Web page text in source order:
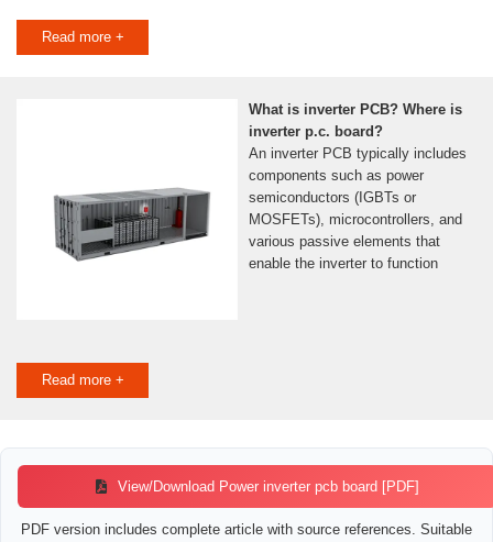
Read more +
What is inverter PCB? Where is
inverter p.c. board?
An inverter PCB typically includes
components such as power
semiconductors (IGBTs or
MOSFETs), microcontrollers, and
various passive elements that
enable the inverter to function
Read more +
View/Download Power inverter pcb board [PDF]
PDF version includes complete article with source references. Suitable